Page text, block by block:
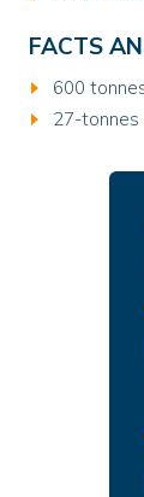
FACTS
600
27-tonnes